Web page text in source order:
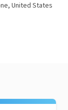
United States